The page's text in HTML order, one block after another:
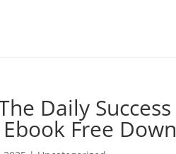
Daily
Free